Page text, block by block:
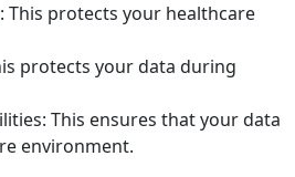
This protects your healthcare
protects your data during
This ensures that your data
environment.